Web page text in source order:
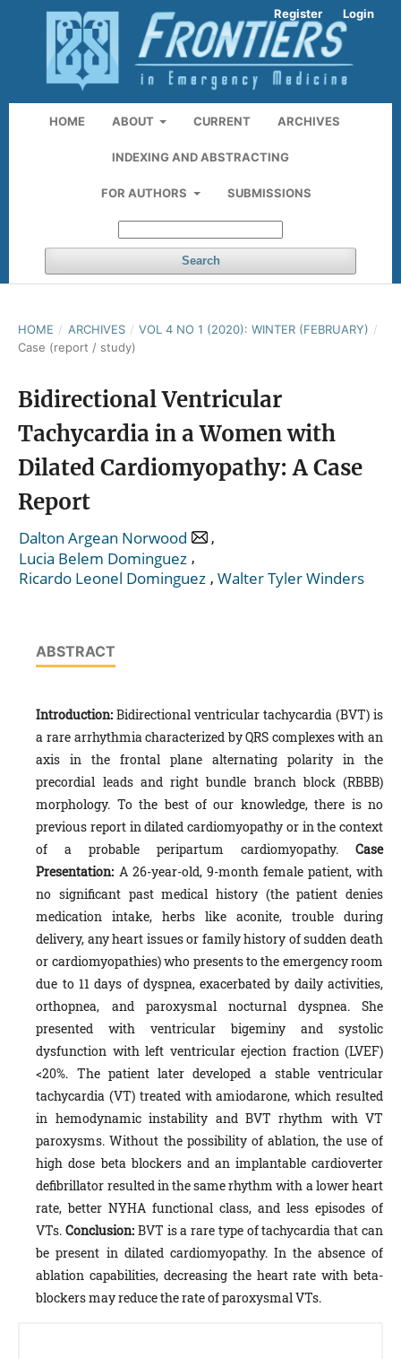
HOME ABOUT CURRENT ARCHIVES
INDEXING AND ABSTRACTING
FOR AUTHORS SUBMISSIONS
Search
Register Login
HOME / ARCHIVES / VOL 4 NO 1 (2020): WINTER (FEBRUARY) /
Case (report / study)
Bidirectional Ventricular
Tachycardia in a Women with
Dilated Cardiomyopathy: A Case
Report
Dalton Argean Norwood
,
Lucia Belem Dominguez ,
Ricardo Leonel Dominguez , Walter Tyler Winders
ABSTRACT
Introduction:Bidirectional ventricular tachycardia (BVT) is
a rare arrhythmia characterized by QRS complexes with an
axis in the frontal plane alternating polarity in the
precordial leads and right bundle branch block (RBBB)
morphology. To the best of our knowledge, there is no
previous report in dilated cardiomyopathy or in the context
of a probable peripartum cardiomyopathy. Case
Presentation: A 26-year-old, 9-month female patient, with
no significant past medical history (the patient denies
medication intake, herbs like aconite, trouble during
delivery, any heart issues or family history of sudden death
or cardiomyopathies) who presents to the emergency room
due to 11 days of dyspnea, exacerbated by daily activities,
orthopnea, and paroxysmal nocturnal dyspnea. She
presented with ventricular bigeminy and systolic
dysfunction with left ventricular ejection fraction (LVEF)
<20%. The patient later developed a stable ventricular
tachycardia (VT) treated with amiodarone, which resulted
in hemodynamic instability and BVT rhythm with VT
paroxysms. Without the possibility of ablation, the use of
high dose beta blockers and an implantable cardioverter
defibrillator resulted in the same rhythm with a lower heart
rate, better NYHA functional class, and less episodes of
VTs.Conclusion: BVT is a rare type of tachycardia that can
be present in dilated cardiomyopathy. In the absence of
ablation capabilities, decreasing the heart rate with beta-
blockers may reduce the rate of paroxysmal VTs.